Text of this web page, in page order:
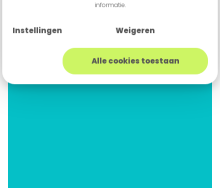
informatie.
Instellingen Weigeren
Alle cookies toestaan